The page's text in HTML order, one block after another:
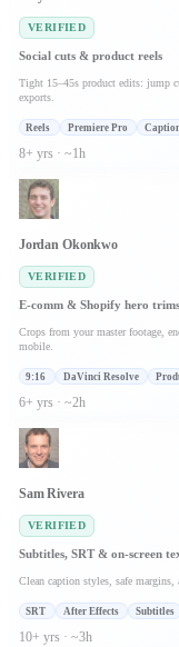
VERIFIED
Social cuts & product reels
Tight 15–45s product edits: jump
exports.
Reels Premiere Pro
8+ yrs · ~1h
Jordan Okonkwo
VERIFIED
E-comm & Shopify hero trims
Crops from your master footage,
mobile.
9:16 DaVinci Resolve
6+ yrs · ~2h
Sam Rivera
VERIFIED
Subtitles, SRT & on-screen
Clean caption styles, safe
SRT After Effects Subtitles
10+ yrs · ~3h